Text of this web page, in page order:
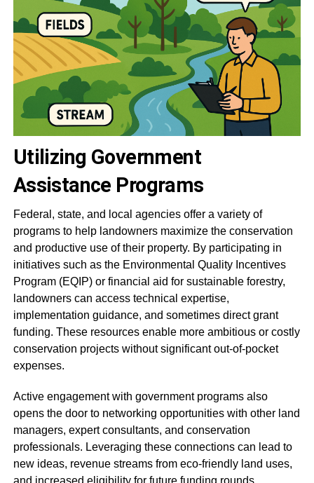
Utilizing Government
Assistance Programs
Federal, state, and local agencies offer a variety of
programs to help landowners maximize the conservation
and productive use of their property. By participating in
initiatives such as the Environmental Quality Incentives
Program (EQIP) or financial aid for sustainable forestry,
landowners can access technical expertise,
implementation guidance, and sometimes direct grant
funding. These resources enable more ambitious or costly
conservation projects without significant out-of-pocket
expenses.
Active engagement with government programs also
opens the door to networking opportunities with other land
managers, expert consultants, and conservation
professionals. Leveraging these connections can lead to
new ideas, revenue streams from eco-friendly land uses,
and increased eligibility for future funding rounds.